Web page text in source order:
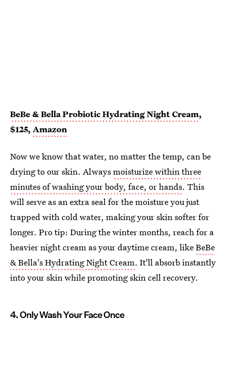
BeBe & Bella Probiotic Hydrating Night Cream,
$125, Amazon
Now we know that water, no matter the temp, can be
drying to our skin. Alwaysmoisturize within three
minutes of washing your body, face, or hands. This
will serve as an extra seal for the moisture you just
trapped with cold water, making your skin softer for
longer. Pro tip: During the winter months, reach for a
heavier night cream as your daytime cream, likeBeBe
& Bella's Hydrating Night Cream. It'll absorb instantly
into your skin while promoting skin cell recovery.
4. Only Wash Your Face Once